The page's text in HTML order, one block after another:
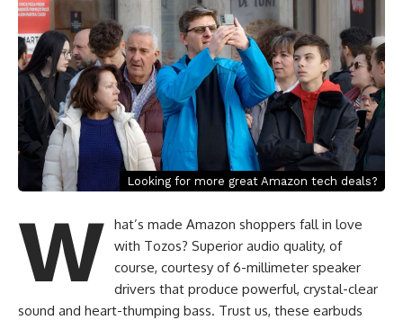
Looking for more great Amazon tech deals?
W hat’s made Amazon shoppers fall in love
with Tozos? Superior audio quality, of
course, courtesy of 6-millimeter speaker
drivers that produce powerful, crystal-clear
sound and heart-thumping bass. Trust us, these earbuds